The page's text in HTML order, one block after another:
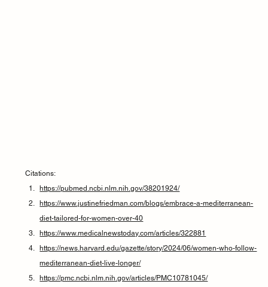
Citations:
https://pubmed.ncbi.nlm.nih.gov/38201924/
https://www.justinefriedman.com/blogs/embrace-a-mediterranean-
diet-tailored-for-women-over-40
https://www.medicalnewstoday.com/articles/322881
https://news.harvard.edu/gazette/story/2024/06/women-who-follow-
mediterranean-diet-live-longer/
https://pmc.ncbi.nlm.nih.gov/articles/PMC10781045/